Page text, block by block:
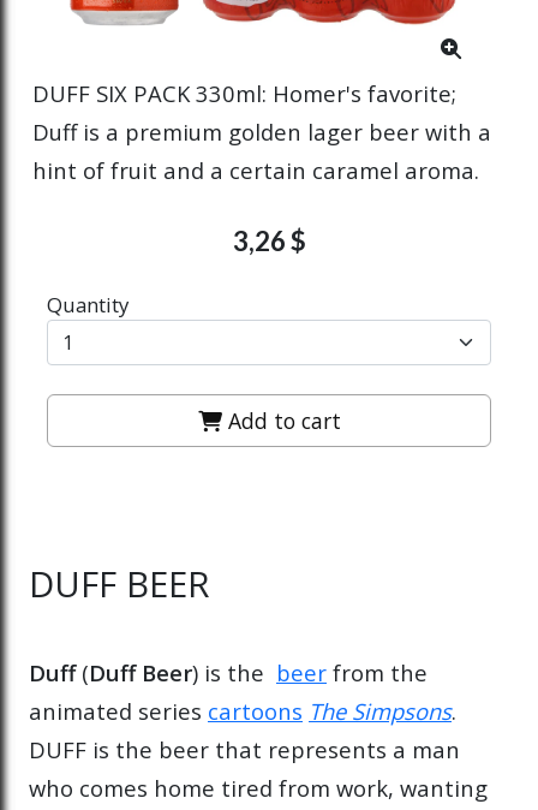
DUFF SIX PACK 330ml: Homer's favorite;
Duff is a premium golden lager beer with a
hint of fruit and a certain caramel aroma.
3,26 $
Quantity
Add to cart
DUFF BEER
Duff(Duff Beer) is the beer from the
animated series cartoons The Simpsons.
DUFF is the beer that represents a man
who comes home tired from work, wanting